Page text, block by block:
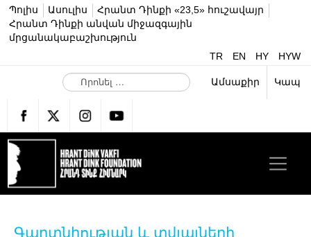
Պոլիս Ասուլիս
Հրանտ Դինքի «23,5» հուշավայր
Հրանտ Դինքի անվան միջազգային
մրցանակաբաշխություն
TR
EN HY
HYW
Ո
ր
ե
…
Ամսաքիր Կապ
Գաղտնիության և տվյալների